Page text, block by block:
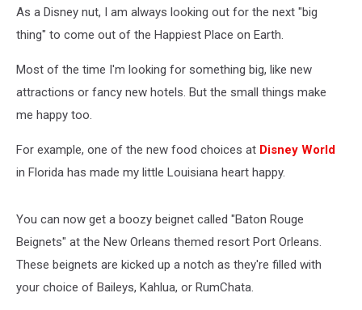
As a Disney nut, I am always looking out for the next "big
thing" to come out of the Happiest Place on Earth.
Most of the time I'm looking for something big, like new
attractions or fancy new hotels. But the small things make
me happy too.
For example, one of the new food choices at Disney World
in Florida has made my little Louisiana heart happy.
You can now get a boozy beignet called "Baton Rouge
Beignets" at the New Orleans themed resort Port Orleans.
These beignets are kicked up a notch as they're filled with
your choice of Baileys, Kahlua, or RumChata.